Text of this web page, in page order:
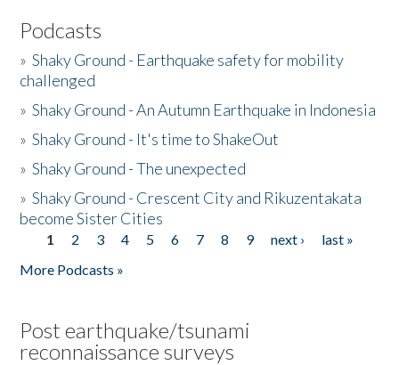
Podcasts
»Shaky Ground - Earthquake safety for mobility
challenged
»Shaky Ground - An Autumn Earthquake in Indonesia
»Shaky Ground - It's time to ShakeOut
»Shaky Ground - The unexpected
»Shaky Ground - Crescent City and Rikuzentakata
become Sister Cities
Pages
1 2 3 4 5 6 7 8 9 next ›
last »
More Podcasts »
Post earthquake/tsunami
reconnaissance surveys